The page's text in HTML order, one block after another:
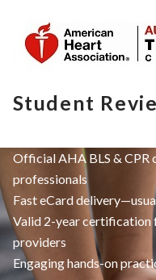
Student
Official AHA BLS & CPR
professionals
Fast eCard
Valid 2-year certification
providers
Engaging hands-on